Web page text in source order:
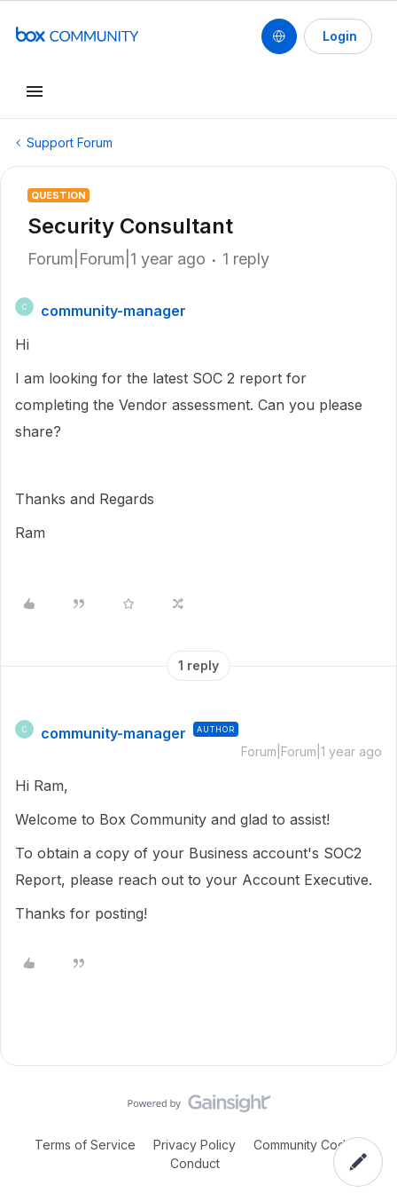
Login
Support Forum
QUESTION
Security Consultant
Forum|Forum|1 year ago 1 reply
C
community-manager
Hi
I am looking for the latest SOC 2 report for
completing the Vendor assessment. Can you please
share?
Thanks and Regards
Ram
1 reply
C community-manager AUTHOR
Forum|Forum|1 year ago
Hi Ram,
Welcome to Box Community and glad to assist!
To obtain a copy of your Business account's SOC2
Report, please reach out to your Account Executive.
Thanks for posting!
Terms of Service Privacy Policy
Community Code of
Conduct